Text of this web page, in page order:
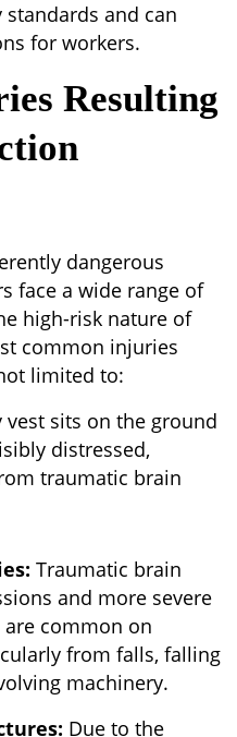
and can
for workers.
Resulting
dangerous
face a wide range of
high-risk nature of
common injuries
limited to:
Traumatic brain
and more severe
common on
from falls, falling
machinery.
Due to the